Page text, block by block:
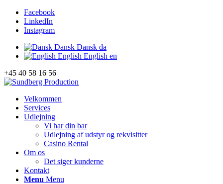
Facebook
LinkedIn
Instagram
Dansk Dansk da
English English en
+45 40 58 16 56
Velkommen
Services
Udlejning
Vi har din bar
Udlejning af udstyr og rekvisitter
Casino Rental
Om os
Det siger kunderne
Kontakt
Menu Menu